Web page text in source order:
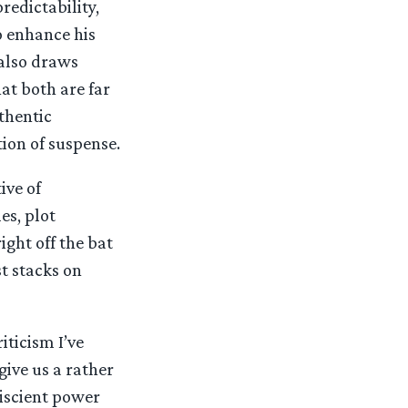
his
draws
both are far
of suspense.
of
plot
off the bat
stacks on
I’ve
us a rather
power